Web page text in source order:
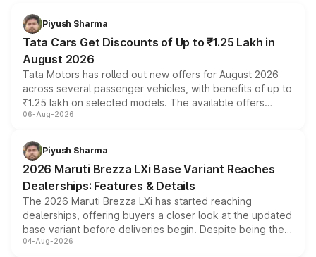
Piyush Sharma
Tata Cars Get Discounts of Up to ₹1.25 Lakh in
August 2026
Tata Motors has rolled out new offers for August 2026
across several passenger vehicles, with benefits of up to
₹1.25 lakh on selected models. The available offers
include consumer discounts, exchange bonuses,
benefits, depending on the vehicle, variant and eligibility,
giving buyers multiple ways to reduce the overall
purchase cost.
06-Aug-2026
Piyush Sharma
2026 Maruti Brezza LXi Base Variant Reaches
Dealerships: Features & Details
The 2026 Maruti Brezza LXi has started reaching
dealerships, offering buyers a closer look at the updated
base variant before deliveries begin. Despite being the
entry-level trim, it comes with several standard safety
04-Aug-2026